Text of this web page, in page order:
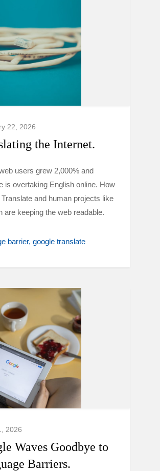
22, 2026
the Internet.
users grew 2,000% and
is overtaking English online. How
and human projects like
are keeping the web readable.
barrier google translate
2026
Waves Goodbye to
Barriers.